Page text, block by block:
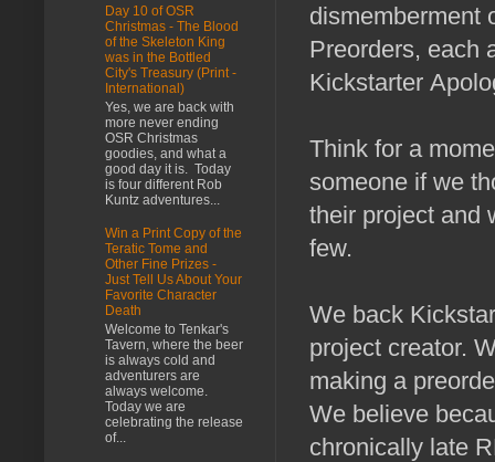
dismemberment
Preorders, each
Kickstarter
Think for a
someone if we
their project and
few.
We back
project creator.
making a
We believe
chronically late
Day 10 of OSR
Christmas - The Blood
of the Skeleton King
was in the Bottled
City's Treasury (Print -
International)
Yes, we are back with
more never ending
OSR Christmas
goodies, and what a
good day it is. Today
is four different Rob
Kuntz adventures...
Win a Print Copy of the
Teratic Tome and
Other Fine Prizes -
Just Tell Us About Your
Favorite Character
Death
Welcome to Tenkar's
Tavern, where the beer
is always cold and
adventurers are
always welcome.
Today we are
celebrating the release
of...